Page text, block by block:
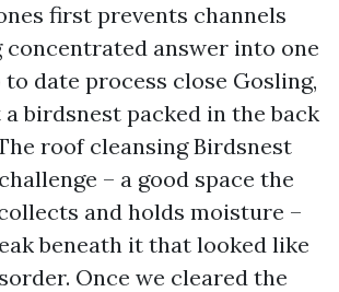
first prevents channels
concentrated answer into one
to date process close Gosling,
birdsnest packed in the back
roof cleansing Birdsnest
– a good space the
and holds moisture –
beneath it that looked like
Once we cleared the